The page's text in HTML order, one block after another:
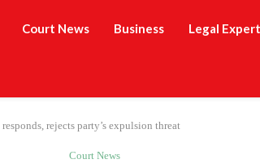
Court News Business Legal
rejects party’s expulsion threat
Court News